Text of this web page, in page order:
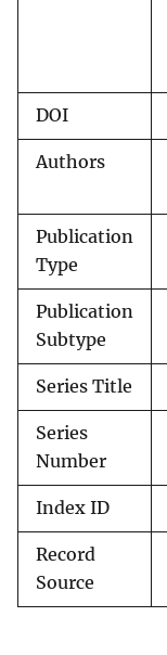
DOI
Authors
Publication
Type
Publication
Subtype
Series Title
Series
Number
Index ID
Record
Source